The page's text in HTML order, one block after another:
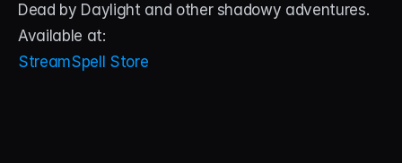
Dead by Daylight and other shadowy adventures.
Available at:
StreamSpell Store